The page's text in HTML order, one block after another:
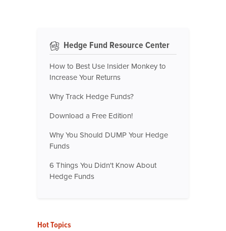
Hedge Fund Resource Center
How to Best Use Insider Monkey to
Increase Your Returns
Why Track Hedge Funds?
Download a Free Edition!
Why You Should DUMP Your Hedge
Funds
6 Things You Didn't Know About
Hedge Funds
Hot Topics